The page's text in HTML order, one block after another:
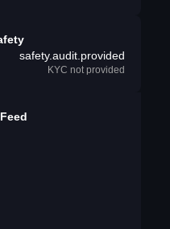
safety.audit.provided
KYC not provided